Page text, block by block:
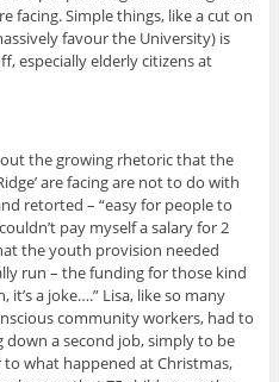
facing. Simple things, like a cut on
favour the University) is
especially elderly citizens at
the growing rhetoric that the
are facing are not to do with
retorted – “easy for people to
pay myself a salary for 2
the youth provision needed
run – the funding for those kind
a joke….” Lisa, like so many
community workers, had to
down a second job, simply to be
what happened at Christmas,